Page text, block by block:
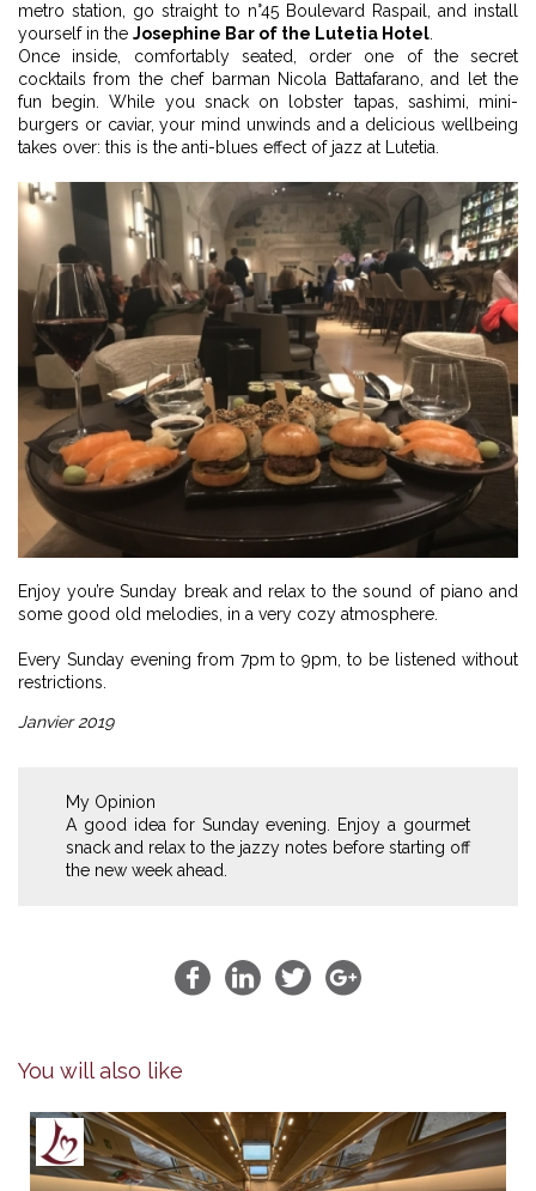
metro station, go straight to n°45 Boulevard Raspail, and install
yourself in the Josephine Bar of the Lutetia Hotel.
Once inside, comfortably seated, order one of the secret
cocktails from the chef barman Nicola Battafarano, and let the
fun begin. While you snack on lobster tapas, sashimi, mini-
burgers or caviar, your mind unwinds and a delicious wellbeing
takes over: this is the anti-blues effect of jazz at Lutetia.
Enjoy you’re Sunday break and relax to the sound of piano and
some good old melodies, in a very cozy atmosphere.
Every Sunday evening from 7pm to 9pm, to be listened without
restrictions.
Janvier 2019
My Opinion
A good idea for Sunday evening. Enjoy a gourmet
snack and relax to the jazzy notes before starting off
the new week ahead.
You will also like